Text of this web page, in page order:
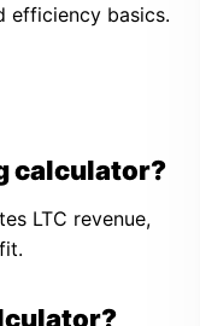
efficiency basics.
calculator?
LTC revenue,